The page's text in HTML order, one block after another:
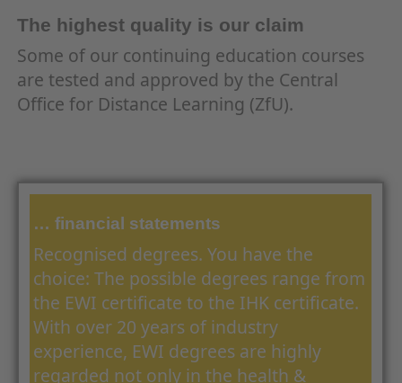
The highest quality is our claim
Some of our continuing education courses
are tested and approved by the Central
Office for Distance Learning (ZfU).
… financial statements
Recognised degrees. You have the
choice: The possible degrees range from
the EWI certificate to the IHK certificate.
With over 20 years of industry
experience, EWI degrees are highly
regarded not only in the health &